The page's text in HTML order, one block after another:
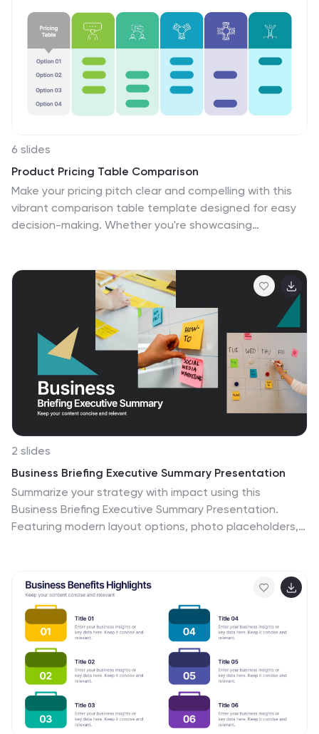
PowerPoint, Keynote, and Google Slides, it ensures
seamless presentations on any platform.
6 slides
Product Pricing Table Comparison
Make your pricing pitch clear and compelling with this
vibrant comparison table template designed for easy
decision-making. Whether you're showcasing
differences at a glance. Fully editable in PowerPoint,
Keynote, and Google Slides.
2 slides
Business Briefing Executive Summary Presentation
Summarize your strategy with impact using this
Business Briefing Executive Summary Presentation.
Featuring modern layout options, photo placeholders,
in PowerPoint, Google Slides, Keynote, and Canva.